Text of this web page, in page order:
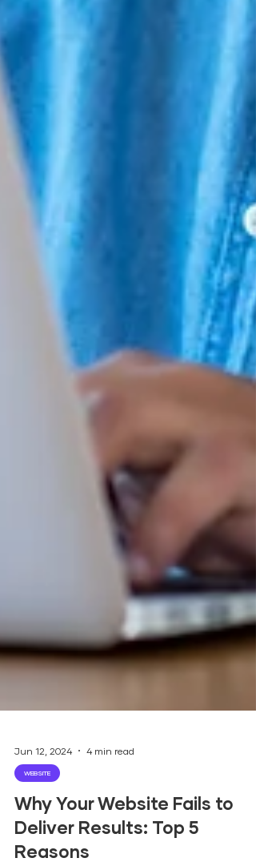
Jun 12, 2024 4 min read
WEBSITE
Why Your Website Fails to